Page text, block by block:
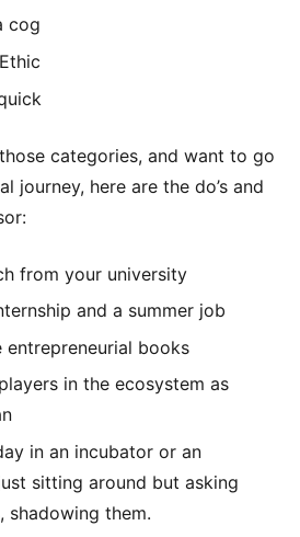
cog
categories, and want to go
journey, here are the do’s and
from your university
and a summer job
entrepreneurial books
in the ecosystem as
in an incubator or an
sitting around but asking
shadowing them.